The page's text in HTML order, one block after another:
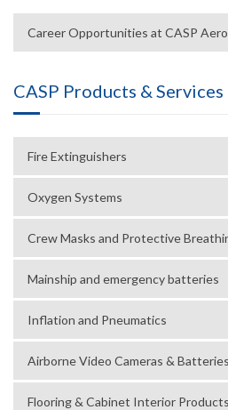
Career Opportunities at CASP
CASP Products & Services
Fire Extinguishers
Oxygen Systems
Crew Masks and Protective
Mainship and emergency batteries
Inflation and Pneumatics
Airborne Video Cameras & Batteries
Flooring & Cabinet Interior Products